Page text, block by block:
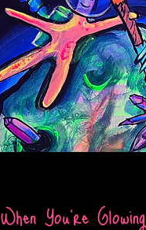
When You're Glowing